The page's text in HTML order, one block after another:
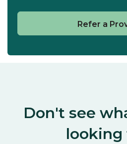
Refer a
Don't see
looking